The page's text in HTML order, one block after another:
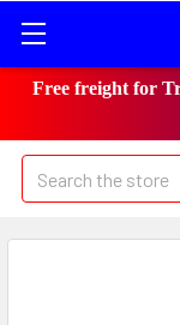
Free freight for
Search